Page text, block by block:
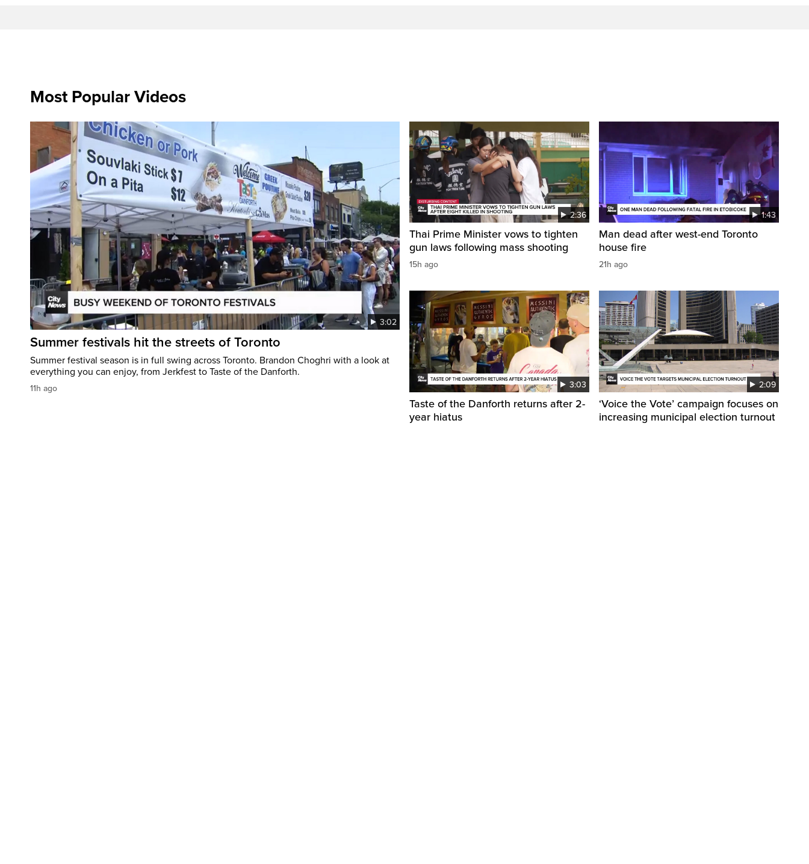
Most Popular Videos
3:02
Summer festivals hit the streets of Toronto
Summer festival season is in full swing across Toronto. Brandon Choghri with a look at
everything you can enjoy, from Jerkfest to Taste of the Danforth.
11h ago
2:36
Thai Prime Minister vows to tighten
gun laws following mass shooting
15h ago
1:43
Man dead after west-end Toronto
house fire
21h ago
3:03
Taste of the Danforth returns after 2-
year hiatus
2:09
‘Voice the Vote’ campaign focuses on
increasing municipal election turnout